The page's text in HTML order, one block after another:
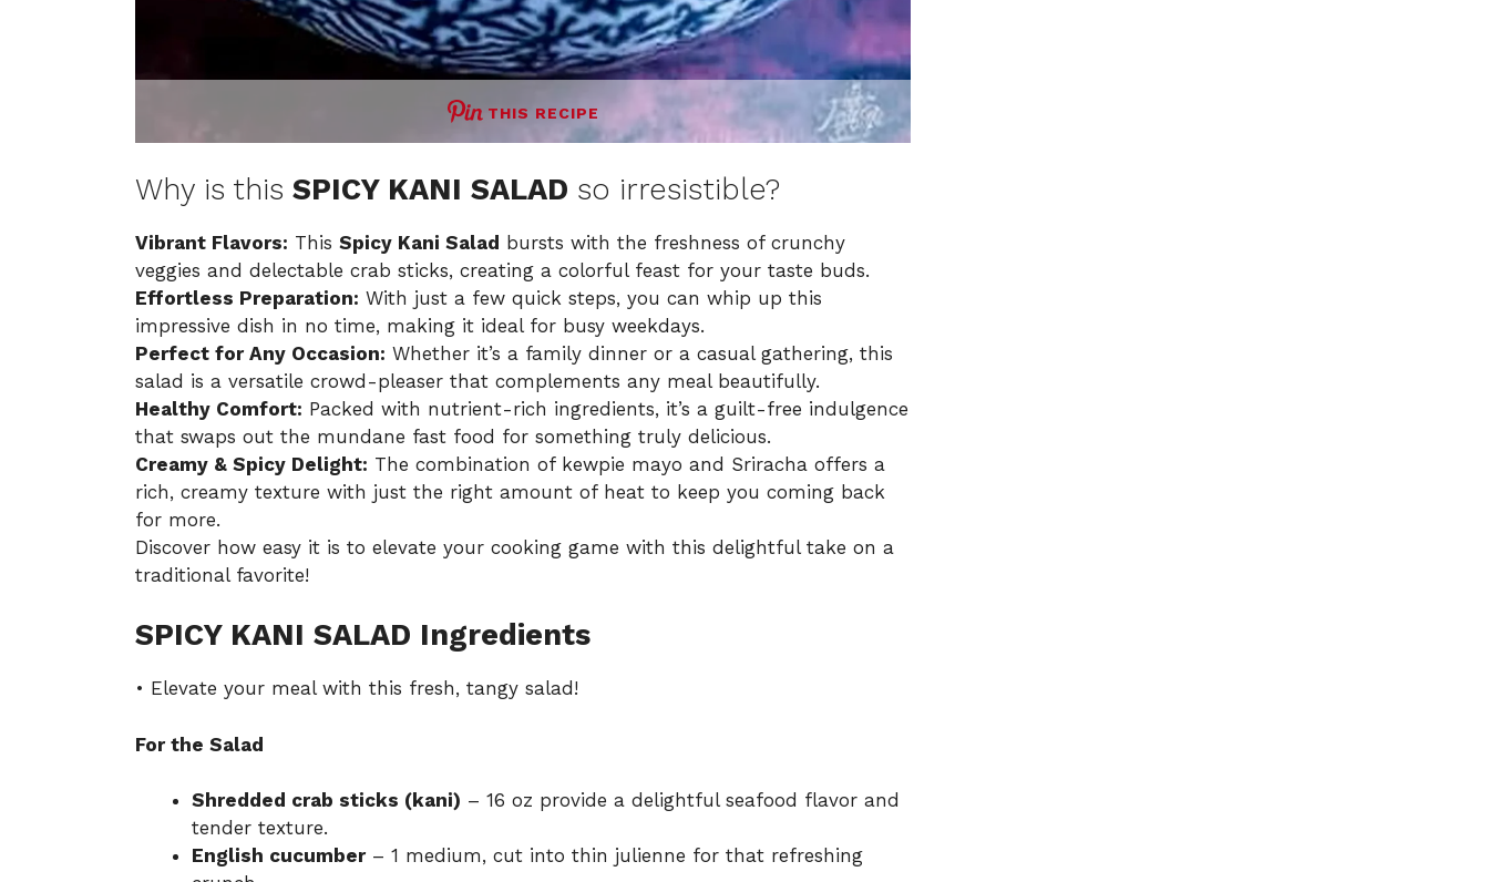
THIS RECIPE
Why is this SPICY KANI SALAD so irresistible?
Vibrant Flavors: This Spicy Kani Salad bursts with the freshness of crunchy
veggies and delectable crab sticks, creating a colorful feast for your taste buds.
Effortless Preparation: With just a few quick steps, you can whip up this
impressive dish in no time, making it ideal for busy weekdays.
Perfect for Any Occasion: Whether it’s a family dinner or a casual gathering, this
salad is a versatile crowd-pleaser that complements any meal beautifully.
Healthy Comfort: Packed with nutrient-rich ingredients, it’s a guilt-free indulgence
that swaps out the mundane fast food for something truly delicious.
Creamy & Spicy Delight: The combination of kewpie mayo and Sriracha offers a
rich, creamy texture with just the right amount of heat to keep you coming back
for more.
Discover how easy it is to elevate your cooking game with this delightful take on a
traditional favorite!
SPICY KANI SALAD Ingredients
• Elevate your meal with this fresh, tangy salad!
For the Salad
Shredded crab sticks (kani) – 16 oz provide a delightful seafood flavor and
tender texture.
English cucumber– 1 medium, cut into thin julienne for that refreshing